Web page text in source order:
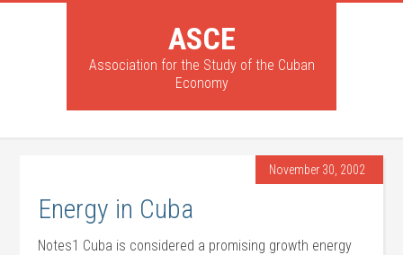
ASCE
Association for the Study of the Cuban
Economy
November 30, 2002
Energy in Cuba
Notes1 Cuba is considered a promising growth energy